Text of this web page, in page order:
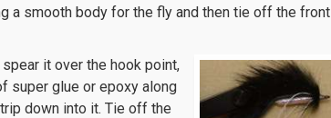
a smooth body for the fly and then tie off the front
it over the hook point,
super glue or epoxy along
down into it. Tie off the